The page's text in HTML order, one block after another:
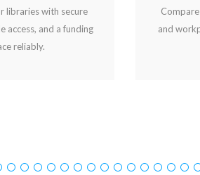
banks vs fixed chargers for events, venues,
Choose secure charging that improves guest
uptime, and revenue onsite.